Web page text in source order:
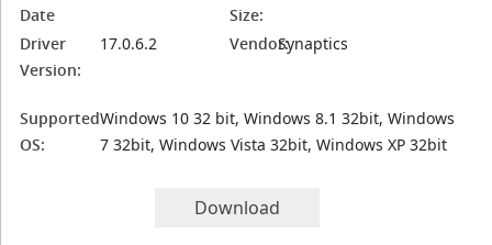
Date
Size:
Driver
Version:
17.0.6.2 Vendor:Synaptics
Supported
OS:
Windows 10 32 bit, Windows 8.1 32bit, Windows
7 32bit, Windows Vista 32bit, Windows XP 32bit
Download